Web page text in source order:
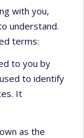
with you,
understand.
terms:
to you by
to identify
It
as the